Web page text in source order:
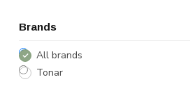
Brands
All brands
Tonar